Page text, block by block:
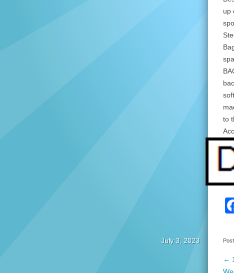
up
to
July 3, 2023
←